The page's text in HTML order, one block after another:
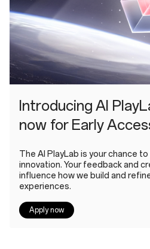
Introducing AI
now for Early
The AI PlayLab is your chance
innovation. Your feedback and
influence how we build and
experiences.
Apply now